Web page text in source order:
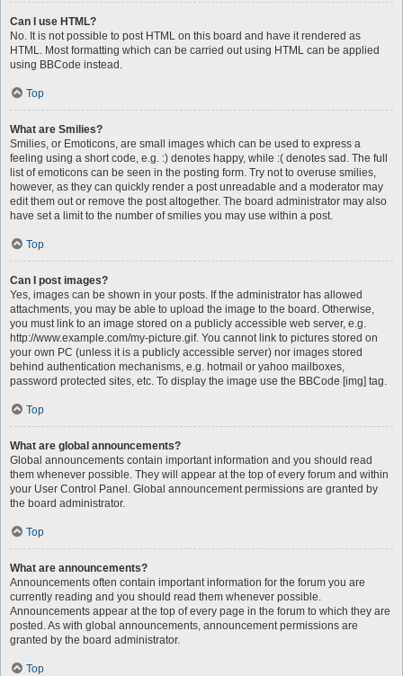
Can I use HTML?
No. It is not possible to post HTML on this board and have it rendered as
HTML. Most formatting which can be carried out using HTML can be applied
using BBCode instead.
Top
What are Smilies?
Smilies, or Emoticons, are small images which can be used to express a
feeling using a short code, e.g. :) denotes happy, while :( denotes sad. The full
list of emoticons can be seen in the posting form. Try not to overuse smilies,
however, as they can quickly render a post unreadable and a moderator may
edit them out or remove the post altogether. The board administrator may also
have set a limit to the number of smilies you may use within a post.
Top
Can I post images?
Yes, images can be shown in your posts. If the administrator has allowed
attachments, you may be able to upload the image to the board. Otherwise,
you must link to an image stored on a publicly accessible web server, e.g.
http://www.example.com/my-picture.gif. You cannot link to pictures stored on
your own PC (unless it is a publicly accessible server) nor images stored
behind authentication mechanisms, e.g. hotmail or yahoo mailboxes,
password protected sites, etc. To display the image use the BBCode [img] tag.
Top
What are global announcements?
Global announcements contain important information and you should read
them whenever possible. They will appear at the top of every forum and within
your User Control Panel. Global announcement permissions are granted by
the board administrator.
Top
What are announcements?
Announcements often contain important information for the forum you are
currently reading and you should read them whenever possible.
Announcements appear at the top of every page in the forum to which they are
posted. As with global announcements, announcement permissions are
granted by the board administrator.
Top